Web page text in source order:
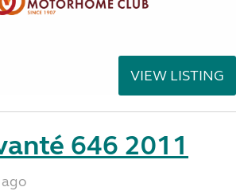
VIEW LISTING
646 2011